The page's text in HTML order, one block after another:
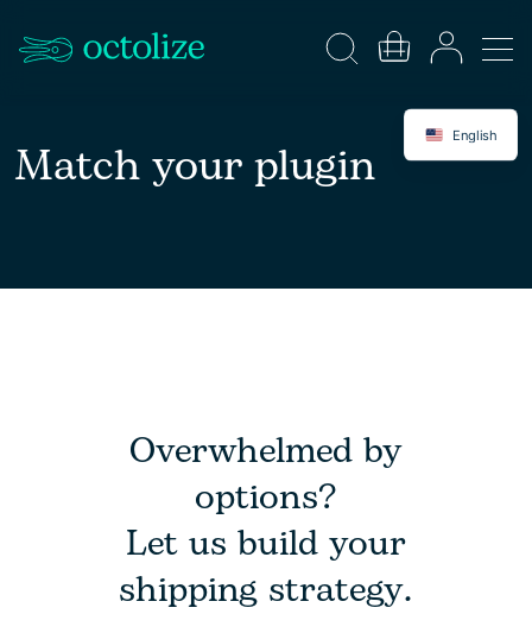
Match your plugin
Overwhelmed by
options?
Let us build your
shipping strategy.
English